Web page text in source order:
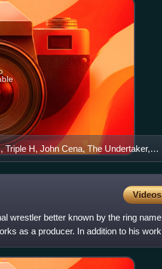
H, John Cena, The Undertaker,
Videos
wrestler better known by the ring name
as a producer. In addition to his work